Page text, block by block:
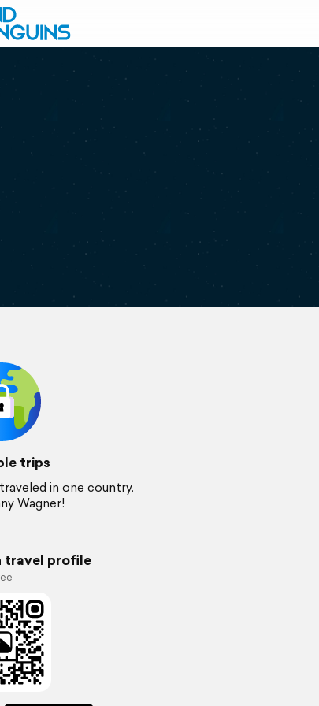
trips
in one country.
Wagner!
travel profile